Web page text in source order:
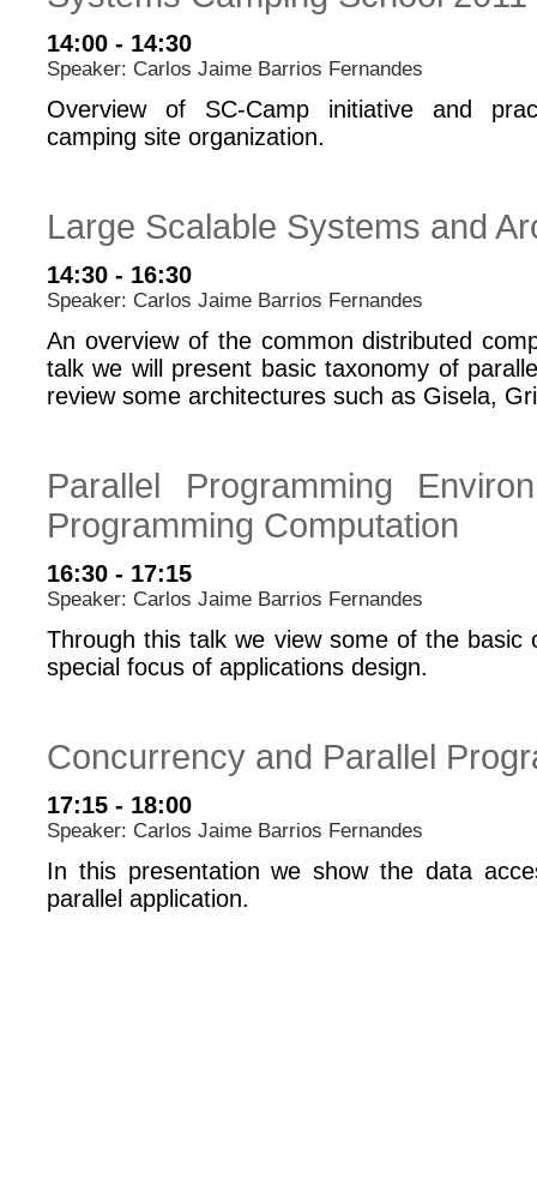
14:00 - 14:30
Speaker: Carlos Jaime Barrios Fernandes
Overview of SC-Camp initiative and
camping site organization.
Large Scalable Systems and
14:30 - 16:30
Speaker: Carlos Jaime Barrios Fernandes
An overview of the common distributed
talk we will present basic taxonomy of
review some architectures such as Gisela,
Parallel Programming
Programming Computation
16:30 - 17:15
Speaker: Carlos Jaime Barrios Fernandes
Through this talk we view some of the basic
special focus of applications design.
Concurrency and Parallel
17:15 - 18:00
Speaker: Carlos Jaime Barrios Fernandes
In this presentation we show the data
parallel application.